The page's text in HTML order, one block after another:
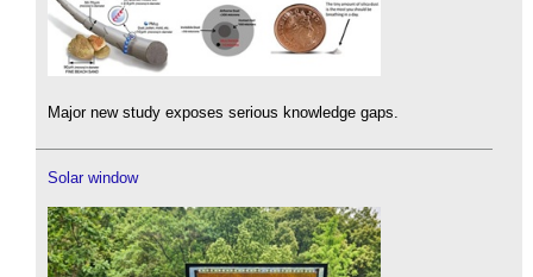
Major new study exposes serious knowledge gaps.
Solar window